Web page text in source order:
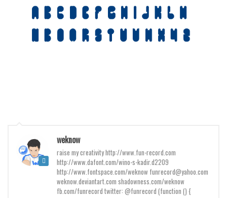
Chinese, Japan
Halloween
Various
weknow
raise my creativity http://www.fun-record.com
http://www.dafont.com/wino-s-kadir.d2209
http://www.fontspace.com/weknow funrecord@yahoo.com
weknow.deviantart.com shadowness.com/weknow
fb.com/funrecord twitter: @funrecord (function () {